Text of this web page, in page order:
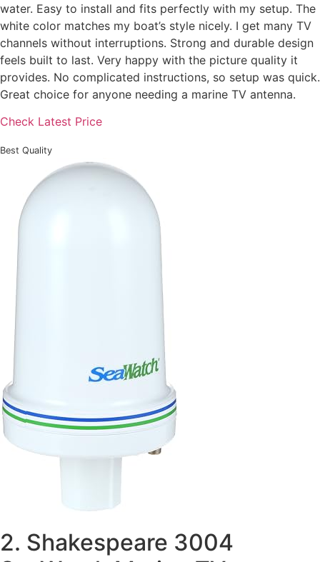
water. Easy to install and fits perfectly with my setup. The
white color matches my boat’s style nicely. I get many TV
channels without interruptions. Strong and durable design
feels built to last. Very happy with the picture quality it
provides. No complicated instructions, so setup was quick.
Great choice for anyone needing a marine TV antenna.
Check Latest Price
Best Quality
2. Shakespeare 3004